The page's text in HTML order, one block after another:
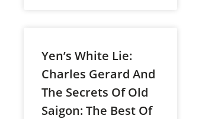
Yen’s White Lie:
Charles Gerard And
The Secrets Of Old
Saigon: The Best Of